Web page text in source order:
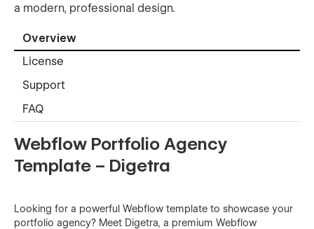
a modern, professional design.
Overview
License
Support
FAQ
Webflow Portfolio Agency
Template – Digetra
Looking for a powerful Webflow template to showcase your
portfolio agency? Meet Digetra, a premium Webflow